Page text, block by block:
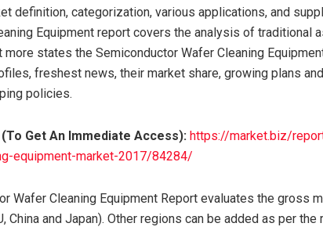
definition, categorization, various applications, and
Equipment report covers the analysis of traditional
states the Semiconductor Wafer Cleaning
freshest news, their market share, growing plans
policies.
Get An Immediate Access): https://market.biz/
equipment-market-2017/84284/
Wafer Cleaning Equipment Report evaluates the gross
China and Japan). Other regions can be added as per the